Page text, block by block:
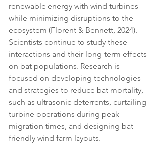
renewable energy with wind turbines
while minimizing disruptions to the
ecosystem (Florent & Bennett, 2024).
Scientists continue to study these
interactions and their long-term effects
on bat populations. Research is
focused on developing technologies
and strategies to reduce bat mortality,
such as ultrasonic deterrents, curtailing
turbine operations during peak
migration times, and designing bat-
friendly wind farm layouts.